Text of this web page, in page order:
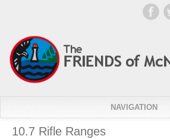
NAVIGATION
10.7 Rifle Ranges